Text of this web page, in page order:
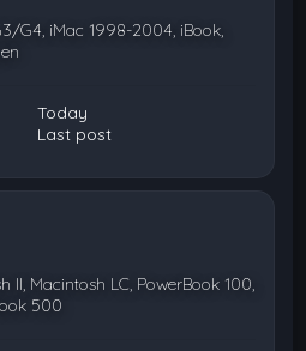
G4, iMac 1998-2004, iBook,
Today
Last post
II, Macintosh LC, PowerBook 100,
500